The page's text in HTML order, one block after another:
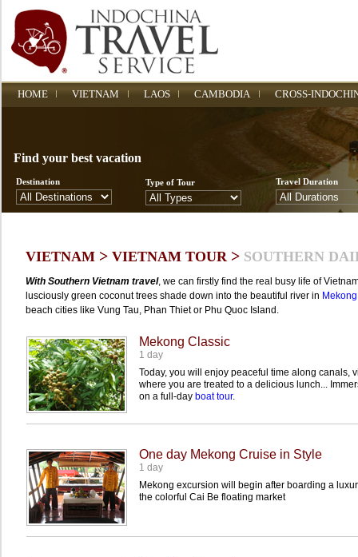
HOME VIETNAM LAOS CAMBODIA CROSS-
Find your best vacation
Destination Type of Tour Travel Duration
VIETNAM > VIETNAM TOUR > SOUTHERN
With Southern Vietnam travel, we can firstly find the real busy life of
lusciously green coconut trees shade down into the beautiful river in
beach cities like Vung Tau, Phan Thiet or Phu Quoc Island.
Mekong Classic
1 day
Today, you will enjoy peaceful time along canals,
where you are treated to a delicious lunch...
on a full-day boat tour.
One day Mekong Cruise in Style
1 day
Mekong excursion will begin after boarding a
the colorful Cai Be floating market